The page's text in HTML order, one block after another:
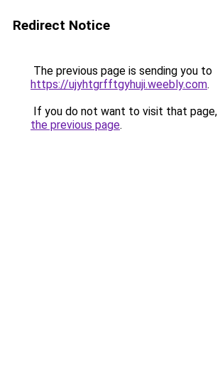
Redirect Notice
The previous page is sending you to
https://ujyhtgrfftgyhuji.weebly.com.
If you do not want to visit that page,
the previous page.